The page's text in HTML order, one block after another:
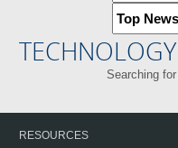
Searching
RESOURCES